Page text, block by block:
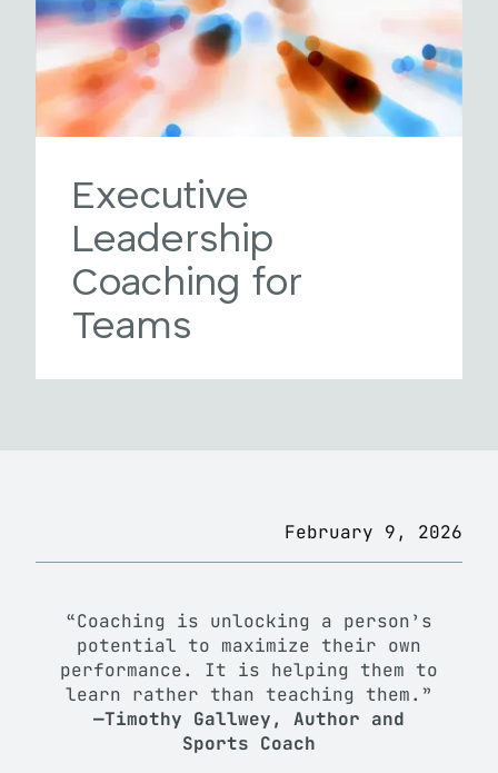
Executive
Leadership
Coaching for
Teams
February 9, 2026
“Coaching is unlocking a person’s
potential to maximize their own
performance. It is helping them to
learn rather than teaching them.”
—Timothy Gallwey, Author and
Sports Coach